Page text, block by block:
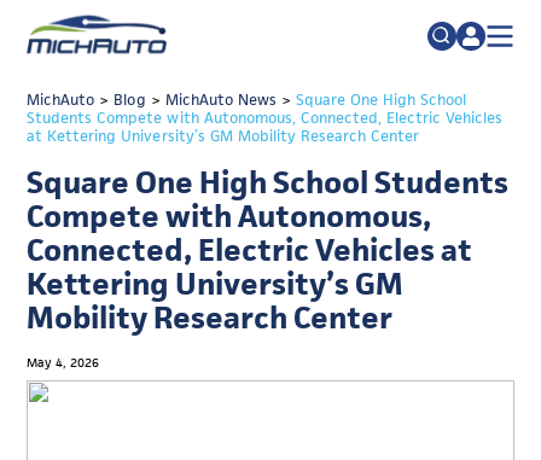
Search
for:
FAQs
TRADE POLICY RESOURCE CENTER
ABOUT
JOIN
TALENT
ADVOCACY
INDUSTRY TRANSITION
RESEARCH & DATA
MichAuto > Blog > MichAuto News > Square One High School
Students Compete with Autonomous, Connected, Electric Vehicles
at Kettering University’s GM Mobility Research Center
Square One High School Students
Compete with Autonomous,
Connected, Electric Vehicles at
Kettering University’s GM
Mobility Research Center
May 4, 2026